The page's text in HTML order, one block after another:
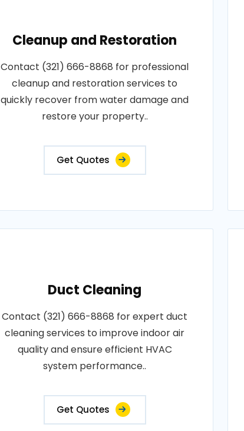
Cleanup and Restoration
Contact (321) 666-8868 for professional
cleanup and restoration services to
quickly recover from water damage and
restore your property..
Get Quotes
Duct Cleaning
Contact (321) 666-8868 for expert duct
cleaning services to improve indoor air
quality and ensure efficient HVAC
system performance..
Get Quotes